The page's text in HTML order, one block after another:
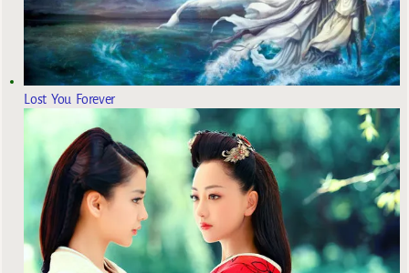
Lost You Forever